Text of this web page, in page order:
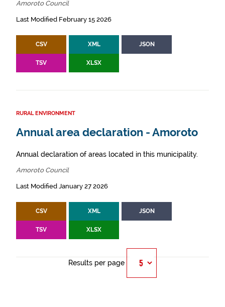
Amoroto Council
Last Modified February 15 2026
CSV XML JSON
TSV XLSX
RURAL ENVIRONMENT
Annual area declaration - Amoroto
Annual declaration of areas located in this municipality.
Amoroto Council
Last Modified January 27 2026
CSV XML JSON
TSV XLSX
Results per page